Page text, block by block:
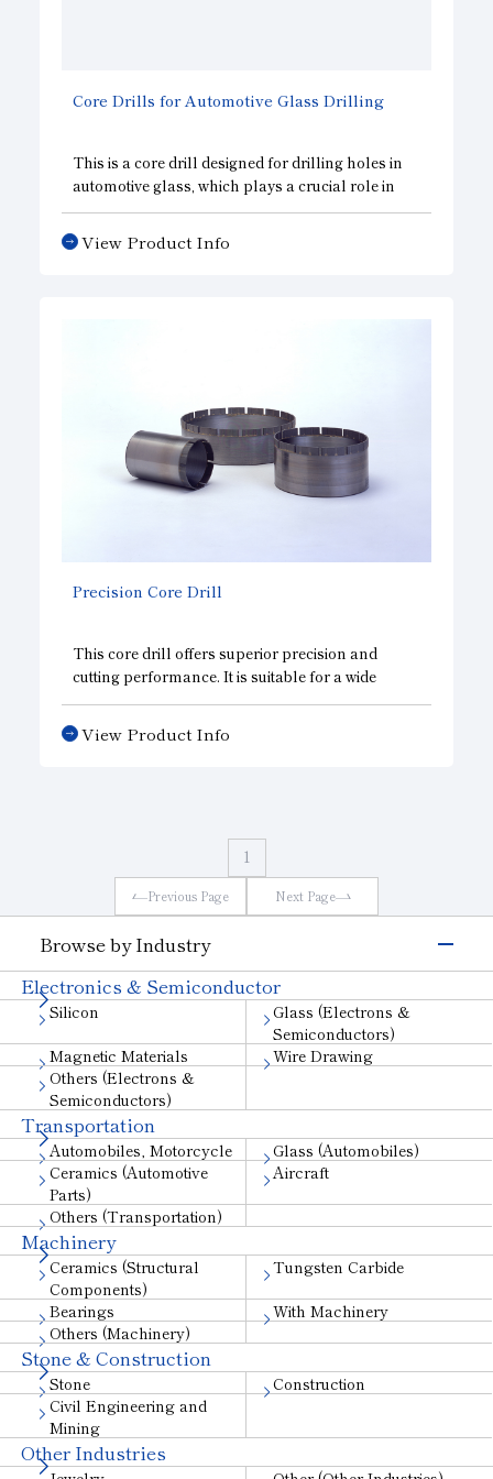
Browse by Industry
Electronics & Semiconductor
Silicon
Glass (Electrons &
Semiconductors)
Magnetic Materials
Wire Drawing
Others (Electrons &
Semiconductors)
Transportation
Automobiles, Motorcycle
Glass (Automobiles)
Ceramics (Automotive
Parts)
Aircraft
Others (Transportation)
Machinery
Ceramics (Structural
Components)
Tungsten Carbide
Bearings
With Machinery
Others (Machinery)
Stone & Construction
Stone
Construction
Civil Engineering and
Mining
Other Industries
Core Drills for Automotive Glass Drilling
This is a core drill designed for drilling holes in
automotive glass, which plays a crucial role in
improving vehicle safety. It features a chamfering
section that performs chamfering
simultaneously with drilling, helping to
View Product Info
Precision Core Drill
This core drill offers superior precision and
cutting performance. It is suitable for a wide
range of materials, includingLED substrates,
semiconductor materials such as sapphire, and
ceramics.
View Product Info
Previous Page
1
Next Page